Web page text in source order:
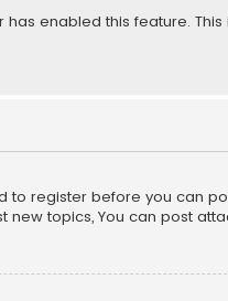
enabled this feature.
to register before you can
topics, You can post